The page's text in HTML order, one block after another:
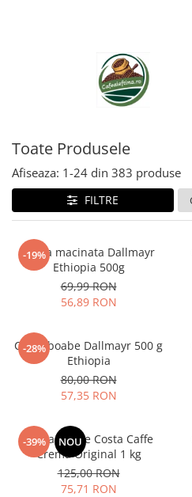
Toate Produsele
Afiseaza: 1-24 din 383 produse
FILTRE
-19%
Cafea macinata Dallmayr
Ethiopia 500g
69,99 RON
56,89 RON
-28%
Cafea boabe Dallmayr 500 g
Ethiopia
80,00 RON
57,35 RON
-39% NOU
Cafea boabe Costa Caffe
Crema Original 1 kg
125,00 RON
75,71 RON